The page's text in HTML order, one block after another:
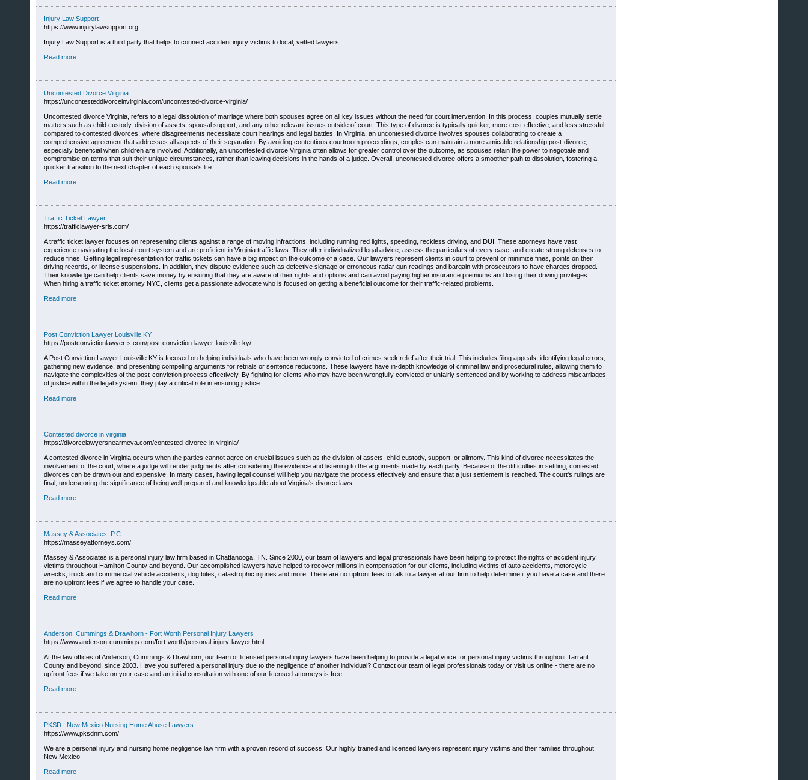
Injury Law Support
https://www.injurylawsupport.org
Injury Law Support is a third party that helps to connect accident injury victims to local, vetted lawyers.
Read more
Uncontested Divorce Virginia
https://uncontesteddivorceinvirginia.com/uncontested-divorce-virginia/
Uncontested divorce Virginia, refers to a legal dissolution of marriage where both spouses agree on all key issues without the need for court intervention. In this process, couples mutually settle
matters such as child custody, division of assets, spousal support, and any other relevant issues outside of court. This type of divorce is typically quicker, more cost-effective, and less stressful
compared to contested divorces, where disagreements necessitate court hearings and legal battles. In Virginia, an uncontested divorce involves spouses collaborating to create a
comprehensive agreement that addresses all aspects of their separation. By avoiding contentious courtroom proceedings, couples can maintain a more amicable relationship post-divorce,
especially beneficial when children are involved. Additionally, an uncontested divorce Virginia often allows for greater control over the outcome, as spouses retain the power to negotiate and
compromise on terms that suit their unique circumstances, rather than leaving decisions in the hands of a judge. Overall, uncontested divorce offers a smoother path to dissolution, fostering a
quicker transition to the next chapter of each spouse's life.
Read more
Traffic Ticket Lawyer
https://trafficlawyer-sris.com/
A traffic ticket lawyer focuses on representing clients against a range of moving infractions, including running red lights, speeding, reckless driving, and DUI. These attorneys have vast
experience navigating the local court system and are proficient in Virginia traffic laws. They offer individualized legal advice, assess the particulars of every case, and create strong defenses to
reduce fines. Getting legal representation for traffic tickets can have a big impact on the outcome of a case. Our lawyers represent clients in court to prevent or minimize fines, points on their
driving records, or license suspensions. In addition, they dispute evidence such as defective signage or erroneous radar gun readings and bargain with prosecutors to have charges dropped.
Their knowledge can help clients save money by ensuring that they are aware of their rights and options and can avoid paying higher insurance premiums and losing their driving privileges.
When hiring a traffic ticket attorney NYC, clients get a passionate advocate who is focused on getting a beneficial outcome for their traffic-related problems.
Read more
Post Conviction Lawyer Louisville KY
https://postconvictionlawyer-s.com/post-conviction-lawyer-louisville-ky/
A Post Conviction Lawyer Louisville KY is focused on helping individuals who have been wrongly convicted of crimes seek relief after their trial. This includes filing appeals, identifying legal errors,
gathering new evidence, and presenting compelling arguments for retrials or sentence reductions. These lawyers have in-depth knowledge of criminal law and procedural rules, allowing them to
navigate the complexities of the post-conviction process effectively. By fighting for clients who may have been wrongfully convicted or unfairly sentenced and by working to address miscarriages
of justice within the legal system, they play a critical role in ensuring justice.
Read more
Contested divorce in virginia
https://divorcelawyersnearmeva.com/contested-divorce-in-virginia/
A contested divorce in Virginia occurs when the parties cannot agree on crucial issues such as the division of assets, child custody, support, or alimony. This kind of divorce necessitates the
involvement of the court, where a judge will render judgments after considering the evidence and listening to the arguments made by each party. Because of the difficulties in settling, contested
divorces can be drawn out and expensive. In many cases, having legal counsel will help you navigate the process effectively and ensure that a just settlement is reached. The court's rulings are
final, underscoring the significance of being well-prepared and knowledgeable about Virginia's divorce laws.
Read more
Massey & Associates, P.C.
https://masseyattorneys.com/
Massey & Associates is a personal injury law firm based in Chattanooga, TN. Since 2000, our team of lawyers and legal professionals have been helping to protect the rights of accident injury
victims throughout Hamilton County and beyond. Our accomplished lawyers have helped to recover millions in compensation for our clients, including victims of auto accidents, motorcycle
wrecks, truck and commercial vehicle accidents, dog bites, catastrophic injuries and more. There are no upfront fees to talk to a lawyer at our firm to help determine if you have a case and there
are no upfront fees if we agree to handle your case.
Read more
Anderson, Cummings & Drawhorn - Fort Worth Personal Injury Lawyers
https://www.anderson-cummings.com/fort-worth/personal-injury-lawyer.html
At the law offices of Anderson, Cummings & Drawhorn, our team of licensed personal injury lawyers have been helping to provide a legal voice for personal injury victims throughout Tarrant
County and beyond, since 2003. Have you suffered a personal injury due to the negligence of another individual? Contact our team of legal professionals today or visit us online - there are no
upfront fees if we take on your case and an initial consultation with one of our licensed attorneys is free.
Read more
PKSD | New Mexico Nursing Home Abuse Lawyers
https://www.pksdnm.com/
We are a personal injury and nursing home negligence law firm with a proven record of success. Our highly trained and licensed lawyers represent injury victims and their families throughout
New Mexico.
Read more